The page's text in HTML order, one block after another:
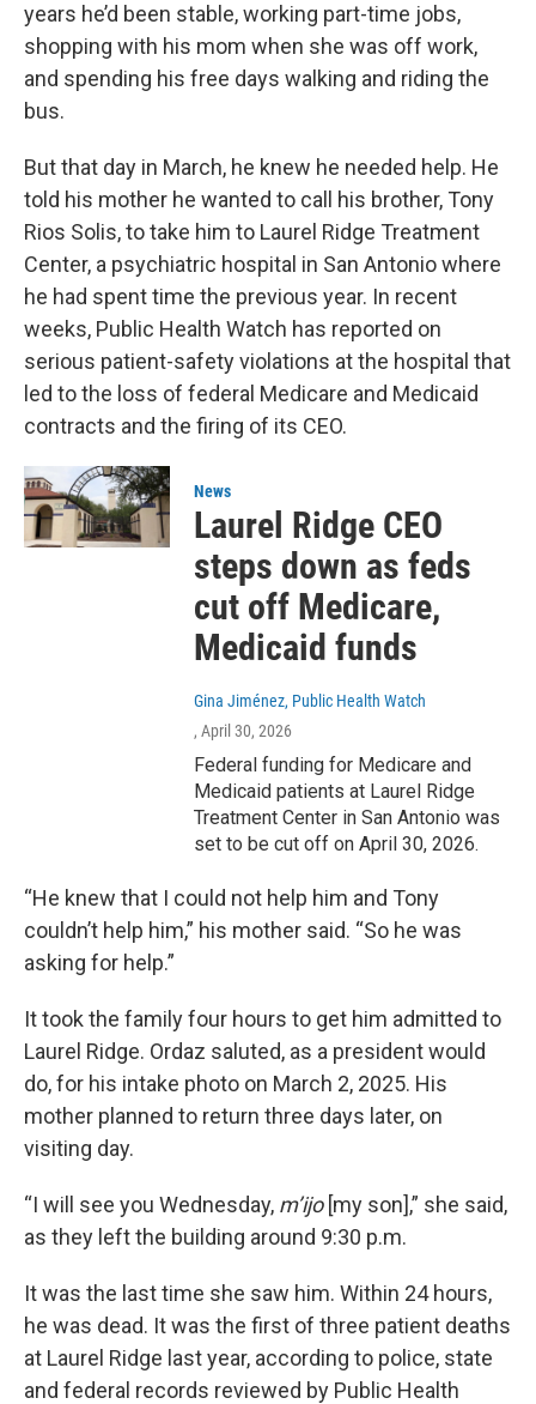
years he’d been stable, working part-time jobs,
shopping with his mom when she was off work,
and spending his free days walking and riding the
bus.
But that day in March, he knew he needed help. He
told his mother he wanted to call his brother, Tony
Rios Solis, to take him to Laurel Ridge Treatment
Center, a psychiatric hospital in San Antonio where
he had spent time the previous year. In recent
weeks, Public Health Watch has reported on
serious patient-safety violations at the hospital that
led to the loss of federal Medicare and Medicaid
contracts and the firing of its CEO.
News
Laurel Ridge CEO
steps down as feds
cut off Medicare,
Medicaid funds
Gina Jiménez, Public Health Watch
, April 30, 2026
Federal funding for Medicare and
Medicaid patients at Laurel Ridge
Treatment Center in San Antonio was
set to be cut off on April 30, 2026.
“He knew that I could not help him and Tony
couldn’t help him,” his mother said. “So he was
asking for help.”
It took the family four hours to get him admitted to
Laurel Ridge. Ordaz saluted, as a president would
do, for his intake photo on March 2, 2025. His
mother planned to return three days later, on
visiting day.
“I will see you Wednesday, m’ijo[my son],” she said,
as they left the building around 9:30 p.m.
It was the last time she saw him. Within 24 hours,
he was dead. It was the first of three patient deaths
at Laurel Ridge last year, according to police, state
and federal records reviewed by Public Health